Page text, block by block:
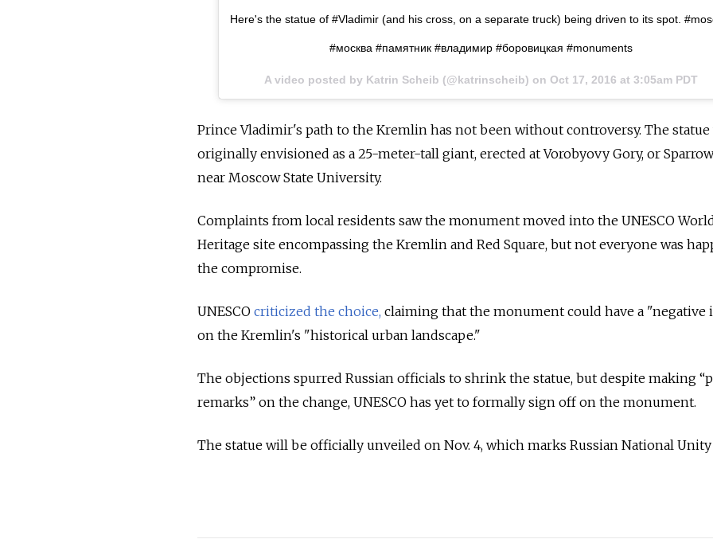
Here's the statue of #Vladimir (and his cross, on a separate truck) being driven to its spot.
#москва #памятник #владимир #боровицкая #monuments
A video posted by Katrin Scheib (@katrinscheib) on Oct 17, 2016 at 3:05am PDT
Prince Vladimir's path to the Kremlin has not been without controversy. The statue
originally envisioned as a 25-meter-tall giant, erected at Vorobyovy Gory, or
near Moscow State University.
Complaints from local residents saw the monument moved into the UNESCO
Heritage site encompassing the Kremlin and Red Square, but not everyone was
the compromise.
UNESCO criticized the choice, claiming that the monument could have a "negative
on the Kremlin's "historical urban landscape."
The objections spurred Russian officials to shrink the statue, but despite making
remarks” on the change, UNESCO has yet to formally sign off on the monument.
The statue will be officially unveiled on Nov. 4, which marks Russian National Unity